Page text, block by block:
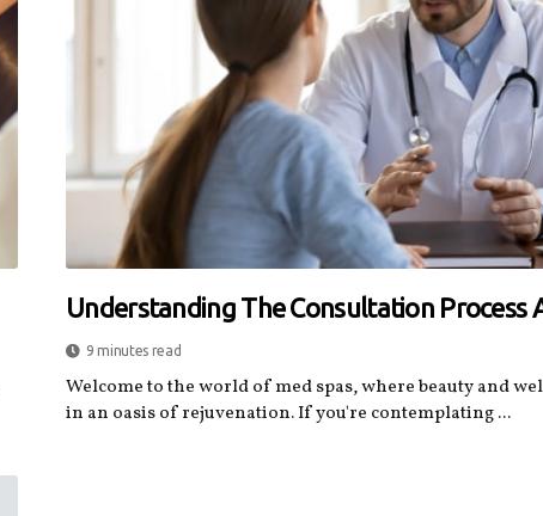
Understanding The Consultation Process
9 minutes read
Welcome to the world of med spas, where beauty and
in an oasis of rejuvenation. If you're contemplating ...